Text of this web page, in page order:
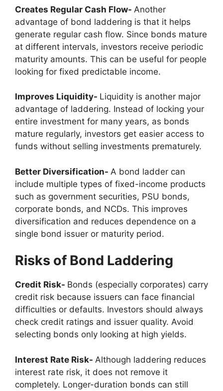
Creates Regular Cash Flow- Another
advantage of bond laddering is that it helps
generate regular cash flow. Since bonds mature
at different intervals, investors receive periodic
maturity amounts. This can be useful for people
looking for fixed predictable income.
Improves Liquidity- Liquidity is another major
advantage of laddering. Instead of locking your
entire investment for many years, as bonds
mature regularly, investors get easier access to
funds without selling investments prematurely.
Better Diversification- A bond ladder can
include multiple types of fixed-income products
such as government securities, PSU bonds,
corporate bonds, and NCDs. This improves
diversification and reduces dependence on a
single bond issuer or maturity period.
Risks of Bond Laddering
Credit Risk- Bonds (especially corporates) carry
credit risk because issuers can face financial
difficulties or defaults. Investors should always
check credit ratings and issuer quality. Avoid
selecting bonds only looking at high yields.
Interest Rate Risk- Although laddering reduces
interest rate risk, it does not remove it
completely. Longer-duration bonds can still